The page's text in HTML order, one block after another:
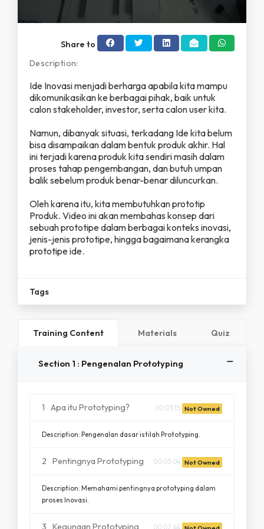
i
d
e
o
Share to
Description:
Ide Inovasi menjadi berharga apabila kita mampu
dikomunikasikan ke berbagai pihak, baik untuk
calon stakeholder, investor, serta calon user kita.
Namun, dibanyak situasi, terkadang Ide kita belum
bisa disampaikan dalam bentuk produk akhir. Hal
ini terjadi karena produk kita sendiri masih dalam
proses tahap pengembangan, dan butuh umpan
balik sebelum produk benar-benar diluncurkan.
Oleh karena itu, kita membutuhkan prototip
Produk. Video ini akan membahas konsep dari
sebuah prototipe dalam berbagai konteks inovasi,
jenis-jenis prototipe, hingga bagaimana kerangka
prototipe ide.
Tags
Training Content Materials Quiz
Section 1 : Pengenalan Prototyping
1 Apa itu Prototyping? 00:03:15 Not Owned
Description: Pengenalan dasar istilah Prototyping.
2 Pentingnya Prototyping 00:03:04 Not Owned
Description: Memahami pentingnya prototyping dalam
proses Inovasi.
3 Kegunaan Prototyping 00:02:44